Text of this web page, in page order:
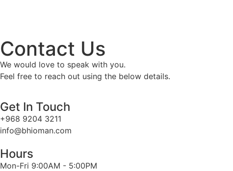
Contact Us
We would love to speak with you.
Feel free to reach out using the below details.
Get In Touch
+968 9204 3211
info@bhioman.com
Hours
Mon-Fri 9:00AM - 5:00PM